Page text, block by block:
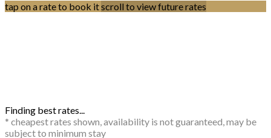
tap on a rate to book itscroll to view future rates
Finding best rates...
* cheapest rates shown, availability is not guaranteed, may be
subject to minimum stay